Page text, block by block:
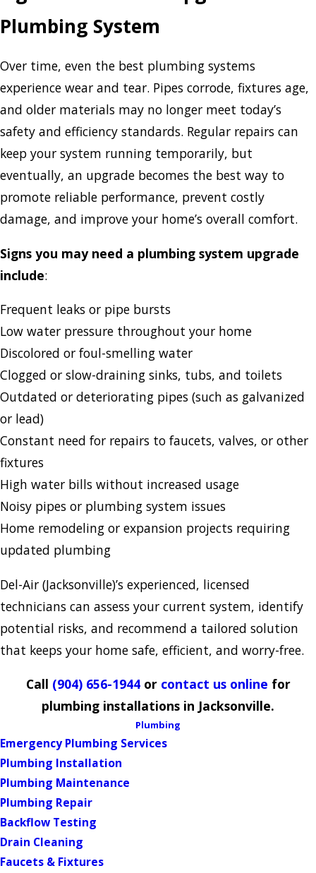
Plumbing System
Over time, even the best plumbing systems
experience wear and tear. Pipes corrode, fixtures age,
and older materials may no longer meet today’s
safety and efficiency standards. Regular repairs can
keep your system running temporarily, but
eventually, an upgrade becomes the best way to
promote reliable performance, prevent costly
damage, and improve your home’s overall comfort.
Signs you may need a plumbing system upgrade
include:
Frequent leaks or pipe bursts
Low water pressure throughout your home
Discolored or foul-smelling water
Clogged or slow-draining sinks, tubs, and toilets
Outdated or deteriorating pipes (such as galvanized
or lead)
Constant need for repairs to faucets, valves, or other
fixtures
High water bills without increased usage
Noisy pipes or plumbing system issues
Home remodeling or expansion projects requiring
updated plumbing
Del-Air (Jacksonville)’s experienced, licensed
technicians can assess your current system, identify
potential risks, and recommend a tailored solution
that keeps your home safe, efficient, and worry-free.
Call (904) 656-1944 or contact us online for
plumbing installations in Jacksonville.
Plumbing
Emergency Plumbing Services
Plumbing Installation
Plumbing Maintenance
Plumbing Repair
Backflow Testing
Drain Cleaning
Faucets & Fixtures